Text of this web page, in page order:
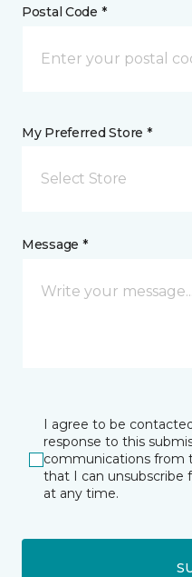
Postal Code *
My Preferred Store *
Select Store
Message *
I agree to be
response to this
communications from
that I can
at any time.